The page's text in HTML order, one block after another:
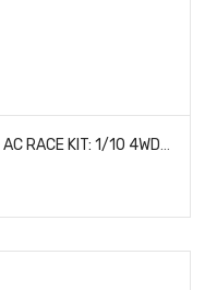
TEAM LOSI RACING -1265 22X-4 2.0 AC RACE KIT: 1/10 4WD BUGGY